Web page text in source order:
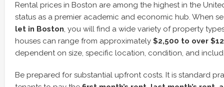
Rental prices in Boston are among the highest in the
status as a premier academic and economic hub. When
let in Boston, you will find a wide variety of property
houses can range from approximately $2,500 to over
dependent on size, specific location, condition, and
Be prepared for substantial upfront costs. It is standard